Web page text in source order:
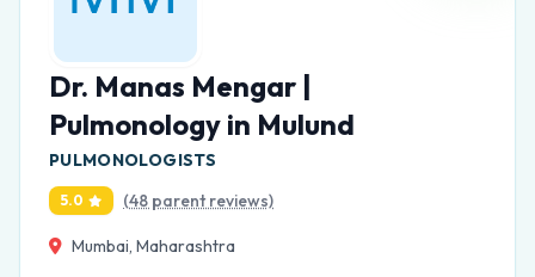
Dr. Manas Mengar |
Pulmonology in Mulund
PULMONOLOGISTS
5.0 (48 parent reviews)
Mumbai, Maharashtra